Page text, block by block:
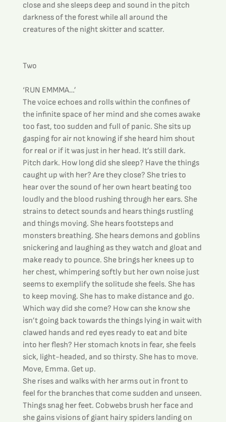
close and she sleeps deep and sound in the pitch
darkness of the forest while all around the
creatures of the night skitter and scatter.
Two
‘RUN EMMMA…’
The voice echoes and rolls within the confines of
the infinite space of her mind and she comes awake
too fast, too sudden and full of panic. She sits up
gasping for air not knowing if she heard him shout
for real or if it was just in her head. It’s still dark.
Pitch dark. How long did she sleep? Have the things
caught up with her? Are they close? She tries to
hear over the sound of her own heart beating too
loudly and the blood rushing through her ears. She
strains to detect sounds and hears things rustling
and things moving. She hears footsteps and
monsters breathing. She hears demons and goblins
snickering and laughing as they watch and gloat and
make ready to pounce. She brings her knees up to
her chest, whimpering softly but her own noise just
seems to exemplify the solitude she feels. She has
to keep moving. She has to make distance and go.
Which way did she come? How can she know she
isn’t going back towards the things lying in wait with
clawed hands and red eyes ready to eat and bite
into her flesh? Her stomach knots in fear, she feels
sick, light-headed, and so thirsty. She has to move.
Move, Emma. Get up.
She rises and walks with her arms out in front to
feel for the branches that come sudden and unseen.
Things snag her feet. Cobwebs brush her face and
she gains visions of giant hairy spiders landing on